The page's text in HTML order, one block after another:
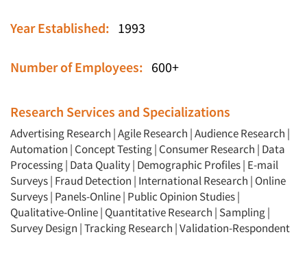
Year Established: 1993
Number of Employees: 600+
Research Services and Specializations
Advertising Research |Agile Research |Audience Research |
Automation | Concept Testing| Consumer Research | Data
Processing| Data Quality| Demographic Profiles| E-mail
Surveys| Fraud Detection | International Research | Online
Surveys| Panels-Online| Public Opinion Studies|
Qualitative-Online| Quantitative Research | Sampling|
Survey Design |Tracking Research |Validation-Respondent